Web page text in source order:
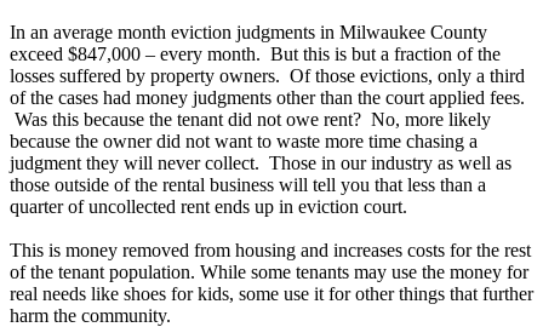
In an average month eviction judgments in Milwaukee County
exceed $847,000 – every month. But this is but a fraction of the
losses suffered by property owners. Of those evictions, only a third
of the cases had money judgments other than the court applied fees.
Was this because the tenant did not owe rent? No, more likely
because the owner did not want to waste more time chasing a
judgment they will never collect. Those in our industry as well as
those outside of the rental business will tell you that less than a
quarter of uncollected rent ends up in eviction court.
This is money removed from housing and increases costs for the rest
of the tenant population. While some tenants may use the money for
real needs like shoes for kids, some use it for other things that further
harm the community.